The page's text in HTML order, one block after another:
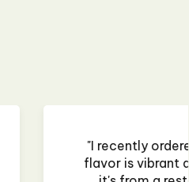
almost perfect. The
curry taste like